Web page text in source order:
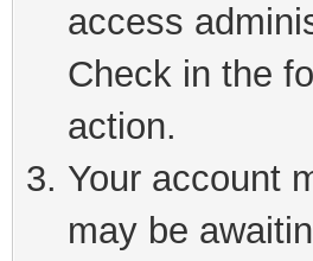
access
Check in the
action.
Your account
may be